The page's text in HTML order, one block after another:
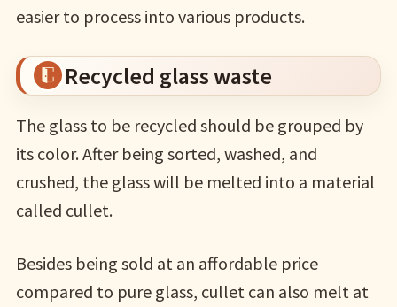
easier to process into various products.
Recycled glass waste
The glass to be recycled should be grouped by
its color. After being sorted, washed, and
crushed, the glass will be melted into a material
called cullet.
Besides being sold at an affordable price
compared to pure glass, cullet can also melt at